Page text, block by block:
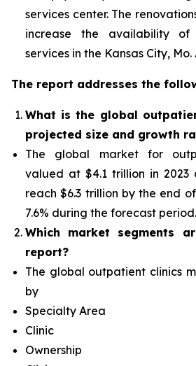
services center. The
increase the availability of
services in the Kansas City, Mo.
The report addresses the
What is the global
projected size and growth
The global market for
valued at $4.1 trillion in
reach $6.3 trillion by the end
7.6% during the forecast period.
Which market segments
report?
The global outpatient clinics
by
Specialty Area
Clinic
Ownership